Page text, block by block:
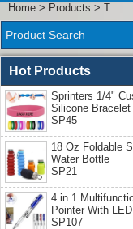
Home > Products > T
Hot Products
Sprinters 1/4"
Silicone Bracelet
SP45
18 Oz Foldable
Water Bottle
SP21
4 in 1
Pointer With
SP107